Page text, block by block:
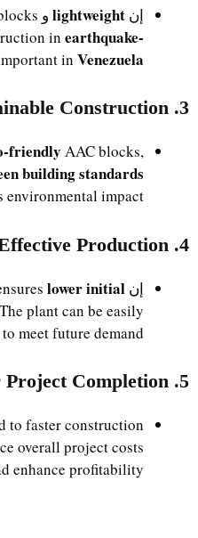
إن lightweightو
inearthquake-
inVenezuela
3. Sustainable Construction
friendlyAAC blocks,
building standards
environmental impact.
4. Cost-Effective Production
إن lower initial
. The plant can be easily
to meet future demand.
5. Faster Project Completion
to faster construction
overall project costs
enhance profitability.